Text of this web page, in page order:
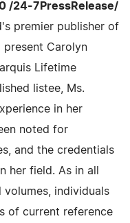
/24-7PressRelease/
premier publisher of
Carolyn
Lifetime
listee, Ms.
in her
noted for
and the credentials
her field. As in all
volumes, individuals
of current reference